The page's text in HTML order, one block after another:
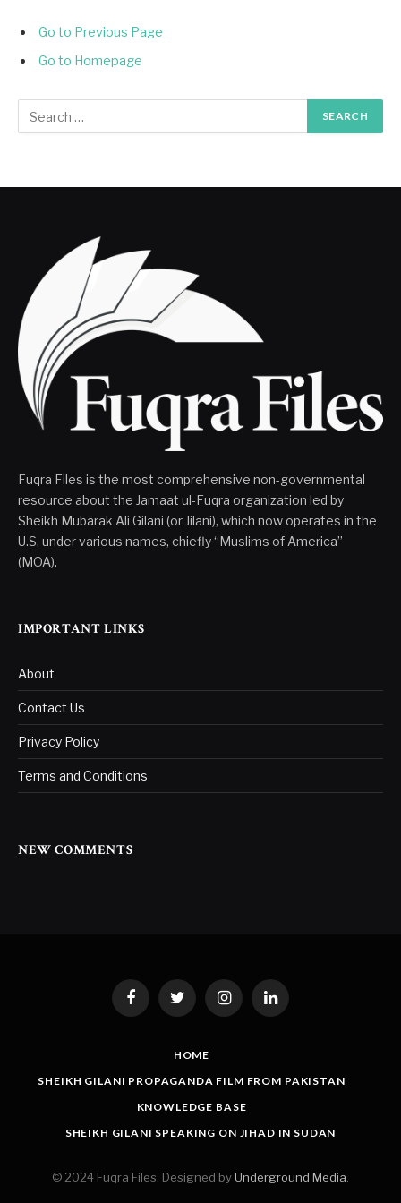
Go to Previous Page
Go to Homepage
Search
for:
Fuqra Files is the most comprehensive non-governmental
resource about the Jamaat ul-Fuqra organization led by
Sheikh Mubarak Ali Gilani (or Jilani), which now operates in the
U.S. under various names, chiefly “Muslims of America”
(MOA).
IMPORTANT LINKS
About
Contact Us
Privacy Policy
Terms and Conditions
NEW COMMENTS
FacebookTwitter InstagramLinkedIn
HOME
SHEIKH GILANI PROPAGANDA FILM FROM PAKISTAN
KNOWLEDGE BASE
SHEIKH GILANI SPEAKING ON JIHAD IN SUDAN
© 2024 Fuqra Files. Designed byUnderground Media.